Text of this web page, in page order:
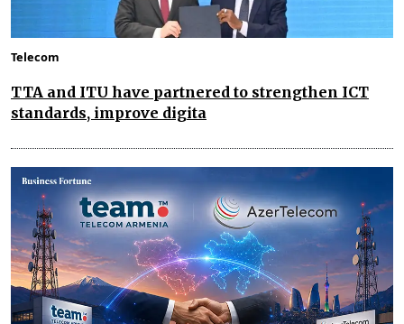
Telecom
TTA and ITU have partnered to strengthen ICT
standards, improve digita